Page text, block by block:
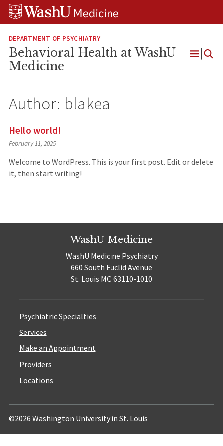
Skip
Skip
Skip
DEPARTMENT OF PSYCHIATRY
Behavioral Health at WashU
Medicine
Open
Author: blakea
Hello world!
February 11, 2025
Welcome to WordPress. This is your first post. Edit or delete
it, then start writing!
WashU Medicine
WashU Medicine Psychiatry
660 South Euclid Avenue
St. Louis MO 63110-1010
Psychiatric Specialties
Services
Make an Appointment
Providers
Locations
©2026 Washington University in St. Louis